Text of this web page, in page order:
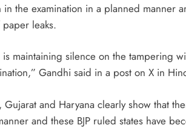
the examination in a planned manner
leaks.
maintaining silence on the tampering
Gandhi said in a post on X in
Gujarat and Haryana clearly show that
and these BJP ruled states have